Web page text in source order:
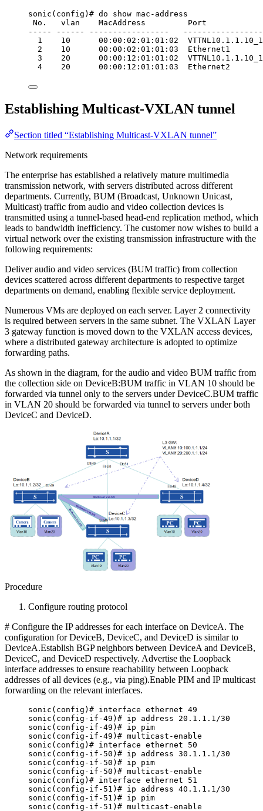
sonic(config)# do show mac-address
No.   vlan    MacAddress         Port
----- ------ -----------------
1    10      00:00:02:01:01:02
2    10      00:00:02:01:01:03  Ethernet1
3    20      00:00:12:01:01:02
4    20      00:00:12:01:01:03  Ethernet2
Establishing Multicast-VXLAN tunnel
Section titled “Establishing Multicast-VXLAN tunnel”
Network requirements
The enterprise has established a relatively mature multimedia
transmission network, with servers distributed across different
departments. Currently, BUM (Broadcast, Unknown Unicast,
Multicast) traffic from audio and video collection devices is
transmitted using a tunnel-based head-end replication method, which
leads to bandwidth inefficiency. The customer now wishes to build a
virtual network over the existing transmission infrastructure with the
following requirements:
Deliver audio and video services (BUM traffic) from collection
devices scattered across different departments to respective target
departments on demand, enabling flexible service deployment.
Numerous VMs are deployed on each server. Layer 2 connectivity
is required between servers in the same subnet. The VXLAN Layer
3 gateway function is moved down to the VXLAN access devices,
where a distributed gateway architecture is adopted to optimize
forwarding paths.
As shown in the diagram, for the audio and video BUM traffic from
the collection side on DeviceB:BUM traffic in VLAN 10 should be
forwarded via tunnel only to the servers under DeviceC.BUM traffic
in VLAN 20 should be forwarded via tunnel to servers under both
DeviceC and DeviceD.
Procedure
Configure routing protocol
# Configure the IP addresses for each interface on DeviceA. The
configuration for DeviceB, DeviceC, and DeviceD is similar to
DeviceA.Establish BGP neighbors between DeviceA and DeviceB,
DeviceC, and DeviceD respectively. Advertise the Loopback
interface addresses to ensure reachability between Loopback
addresses of all devices (e.g., via ping).Enable PIM and IP multicast
forwarding on the relevant interfaces.
sonic(config)# interface ethernet 49
sonic(config-if-49)# ip address 20.1.1.1/30
sonic(config-if-49)# ip pim
sonic(config-if-49)# multicast-enable
sonic(config)# interface ethernet 50
sonic(config-if-50)# ip address 30.1.1.1/30
sonic(config-if-50)# ip pim
sonic(config-if-50)# multicast-enable
sonic(config)# interface ethernet 51
sonic(config-if-51)# ip address 40.1.1.1/30
sonic(config-if-51)# ip pim
sonic(config-if-51)# multicast-enable